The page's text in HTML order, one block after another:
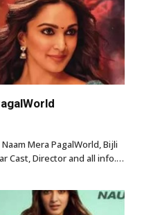
Mera PagalWorld, Bijli
Cast, Director and all info.…